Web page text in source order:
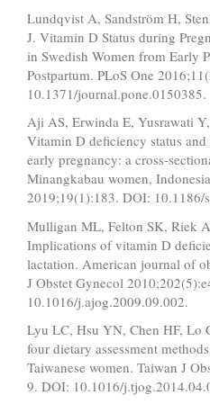
Lundqvist A, Sandström H,
J. Vitamin D Status during
in Swedish Women from Early
Postpartum. PLoS One
10.1371/journal.pone.0150385.
Aji AS, Erwinda E, Yusrawati
Vitamin D deficiency status
early pregnancy: a cross-
Minangkabau women,
2019;19(1):183. DOI: 10.1186/
Mulligan ML, Felton SK, Riek
Implications of vitamin D
lactation. American journal of
J Obstet Gynecol
10.1016/j.ajog.2009.09.002.
Lyu LC, Hsu YN, Chen HF, Lo
four dietary assessment
Taiwanese women. Taiwan J
9. DOI: 10.1016/